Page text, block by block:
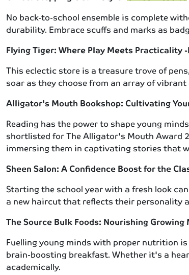
No back-to-school ensemble is complete
durability. Embrace scuffs and marks as
Flying Tiger: Where Play Meets Practicality -
This eclectic store is a treasure trove of
soar as they choose from an array of
Alligator's Mouth Bookshop: Cultivating
Reading has the power to shape young
shortlisted for The Alligator's Mouth Award
immersing them in captivating stories that
Sheen Salon: A Confidence Boost for the
Starting the school year with a fresh look
a new haircut that reflects their personality
The Source Bulk Foods: Nourishing Growing
Fuelling young minds with proper nutrition
brain-boosting breakfast. Whether it's a
academically.